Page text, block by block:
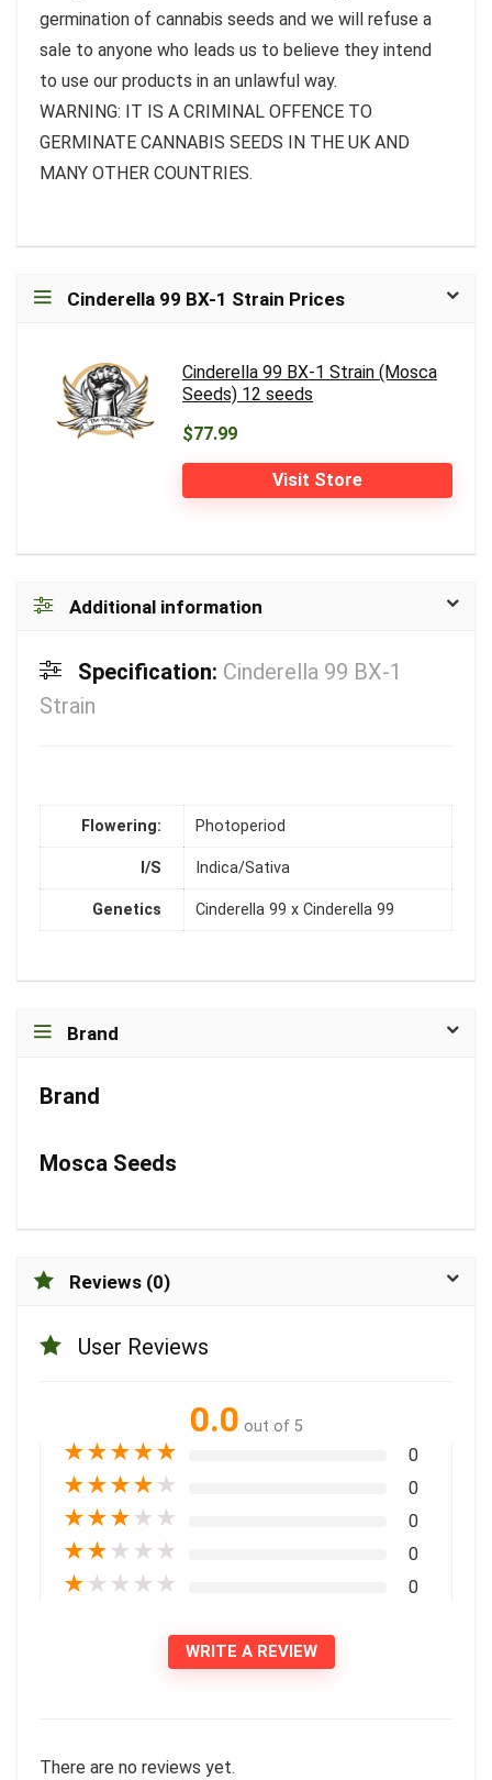
germination of cannabis seeds and we will refuse a
sale to anyone who leads us to believe they intend
to use our products in an unlawful way.
WARNING: IT IS A CRIMINAL OFFENCE TO
GERMINATE CANNABIS SEEDS IN THE UK AND
MANY OTHER COUNTRIES.
Cinderella 99 BX-1 Strain Prices
Cinderella 99 BX-1 Strain (Mosca
Seeds) 12 seeds
$77.99
Visit Store
Additional information
Specification: Cinderella 99 BX-1
Strain
Flowering: Photoperiod
I/S Indica/Sativa
Genetics Cinderella 99 x Cinderella 99
Brand
Brand
Mosca Seeds
Reviews (0)
User Reviews
0.0 out of 5
★★★★★ 0
★★★★ ★ 0
★★★ ★ ★ 0
★★ ★ ★ ★ 0
★ ★ ★ ★ ★ 0
WRITE A REVIEW
There are no reviews yet.